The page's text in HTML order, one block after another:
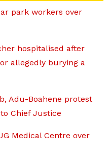
park workers over
hospitalised after
allegedly burying a
Adu-Boahene protest
Chief Justice
Medical Centre over